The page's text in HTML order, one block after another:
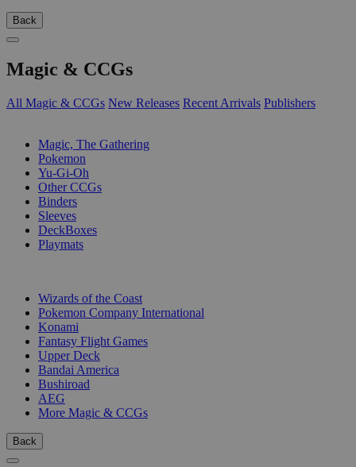
Back
Magic & CCGs
All Magic & CCGs New Releases Recent Arrivals Publishers
Magic, The Gathering
Pokemon
Yu-Gi-Oh
Other CCGs
Binders
Sleeves
DeckBoxes
Playmats
Wizards of the Coast
Pokemon Company International
Konami
Fantasy Flight Games
Upper Deck
Bandai America
Bushiroad
AEG
More Magic & CCGs
Back